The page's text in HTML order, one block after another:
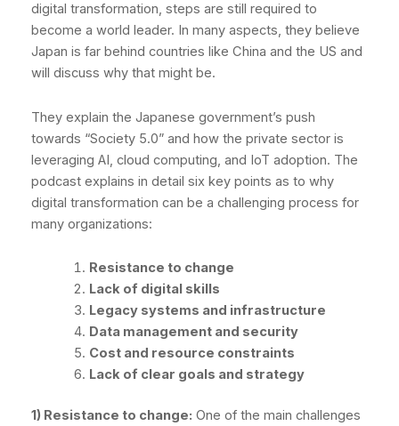
digital transformation, steps are still required to
become a world leader. In many aspects, they believe
Japan is far behind countries like China and the US and
will discuss why that might be.
They explain the Japanese government’s push
towards “Society 5.0” and how the private sector is
leveraging AI, cloud computing, and IoT adoption. The
podcast explains in detail six key points as to why
digital transformation can be a challenging process for
many organizations:
Resistance to change
Lack of digital skills
Legacy systems and infrastructure
Data management and security
Cost and resource constraints
Lack of clear goals and strategy
1) Resistance to change: One of the main challenges